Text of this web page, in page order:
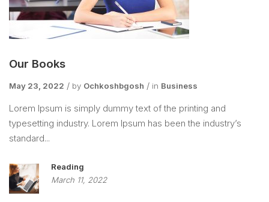
Our Books
May 23, 2022 by Ochkoshbgosh in Business
Lorem Ipsum is simply dummy text of the printing and
typesetting industry. Lorem Ipsum has been the industry’s
standard...
Reading
March 11, 2022